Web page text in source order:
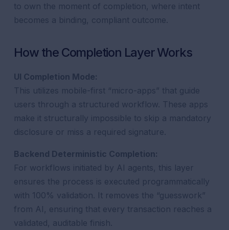
to own the moment of completion, where intent
becomes a binding, compliant outcome.
How the Completion Layer Works
UI Completion Mode:
This utilizes mobile-first “micro-apps” that guide
users through a structured workflow. These apps
make it structurally impossible to skip a mandatory
disclosure or miss a required signature.
Backend Deterministic Completion:
For workflows initiated by AI agents, this layer
ensures the process is executed programmatically
with 100% validation. It removes the “guesswork”
from AI, ensuring that every transaction reaches a
validated, auditable finish.